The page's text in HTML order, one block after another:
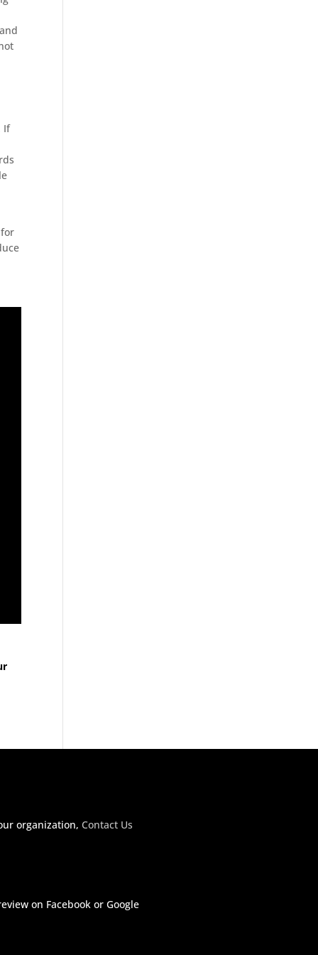
If
organization,Contact Us
on Facebook or Google